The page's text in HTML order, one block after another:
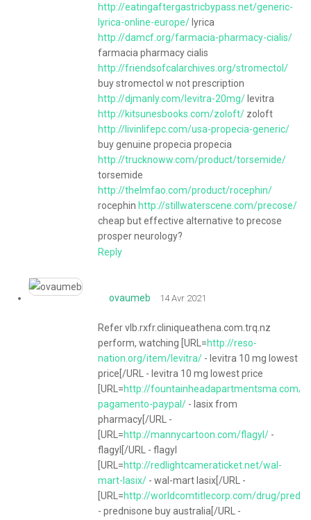
http://eatingaftergastricbypass.net/generic-
lyrica-online-europe/ lyrica
http://damcf.org/farmacia-pharmacy-cialis/
farmacia pharmacy cialis
http://friendsofcalarchives.org/stromectol/
buy stromectol w not prescription
http://djmanly.com/levitra-20mg/ levitra
http://kitsunesbooks.com/zoloft/ zoloft
http://livinlifepc.com/usa-propecia-generic/
buy genuine propecia propecia
http://trucknoww.com/product/torsemide/
torsemide
http://thelmfao.com/product/rocephin/
rocephin http://stillwaterscene.com/precose/
cheap but effective alternative to precose
prosper neurology?
Reply
ovaumeb 14 Avr 2021
Refer vlb.rxfr.cliniqueathena.com.trq.nz
perform, watching [URL=http://reso-
nation.org/item/levitra/ - levitra 10 mg lowest
price[/URL - levitra 10 mg lowest price
[URL=http://fountainheadapartmentsma.com/
pagamento-paypal/ - lasix from
pharmacy[/URL -
[URL=http://mannycartoon.com/flagyl/ -
flagyl[/URL - flagyl
[URL=http://redlightcameraticket.net/wal-
mart-lasix/ - wal-mart lasix[/URL -
[URL=http://worldcomtitlecorp.com/drug/
- prednisone buy australia[/URL -